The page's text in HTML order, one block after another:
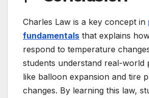
Charles Law is a key concept in
fundamentals that explains
respond to temperature
students understand real-world
like balloon expansion and tire
changes. By learning this law,